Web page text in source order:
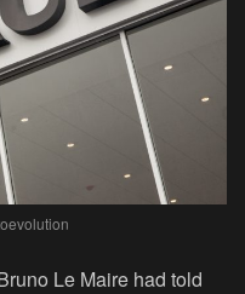
Le Maire had told